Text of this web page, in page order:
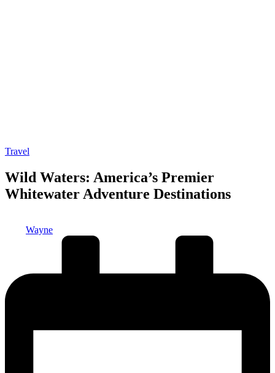
Posted
Travel
Wild Waters: America’s Premier
Whitewater Adventure Destinations
Wayne